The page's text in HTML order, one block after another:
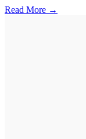
Read More →